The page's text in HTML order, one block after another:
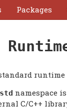
Packages
std namespace
C/C++